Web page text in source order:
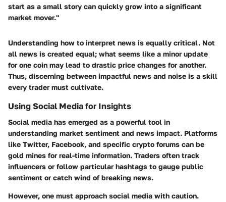
start as a small story can quickly grow into a significant
market mover."
Understanding how to interpret news is equally critical. Not
all news is created equal; what seems like a minor update
for one coin may lead to drastic price changes for another.
Thus, discerning between impactful news and noise is a skill
every trader must cultivate.
Using Social Media for Insights
Social media has emerged as a powerful tool in
understanding market sentiment and news impact. Platforms
like Twitter, Facebook, and specific crypto forums can be
gold mines for real-time information. Traders often track
influencers or follow particular hashtags to gauge public
sentiment or catch wind of breaking news.
However, one must approach social media with caution.